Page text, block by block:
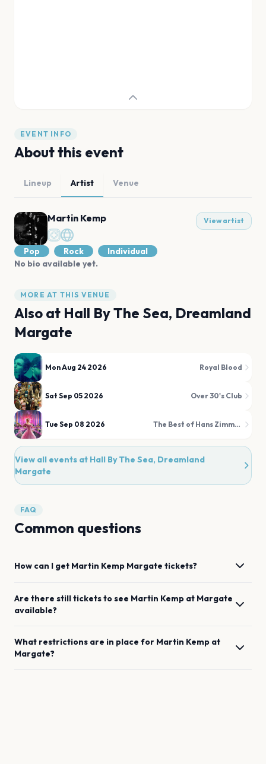
EVENT INFO
About this event
Lineup Artist Venue
Martin Kemp View artist
Pop Rock
Individual
No bio available yet.
MORE AT THIS VENUE
Also at Hall By The Sea, Dreamland
Margate
Mon Aug 24 2026 Royal Blood
Sat Sep 05 2026 Over 30's Club
Tue Sep 08 2026 The Best of Hans Zimmer & Film Favourites Illuminated!
View all events at Hall By The Sea, Dreamland
Margate
FAQ
Common questions
How can I get Martin Kemp Margate tickets?
Are there still tickets to see Martin Kemp at Margate
available?
What restrictions are in place for Martin Kemp at
Margate?